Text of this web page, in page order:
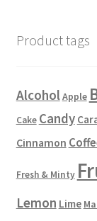
Product tags
AlcoholApple
Cake Candy
Cinnamon
Fresh & Minty
Lemon Lime